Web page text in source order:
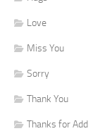
Love
Miss You
Sorry
Thank You
Thanks for Add